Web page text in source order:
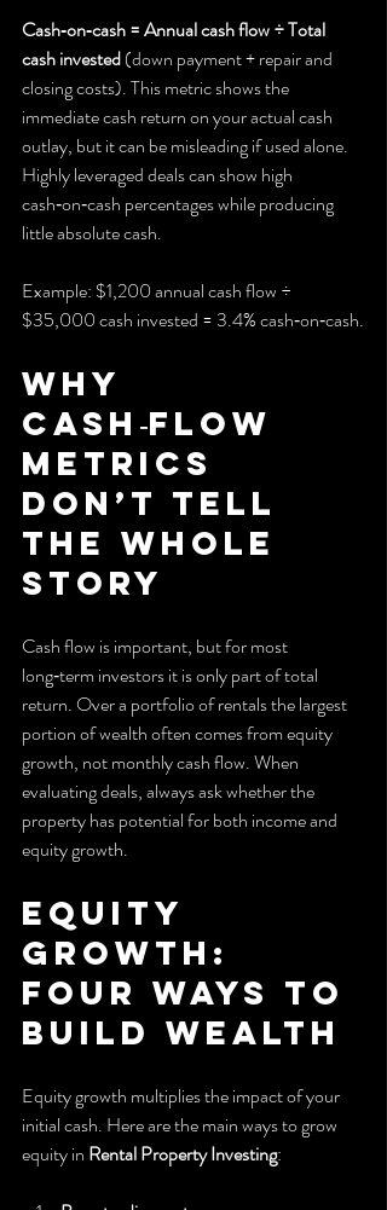
Cash‑on‑cash = Annual cash flow ÷ Total
cash invested (down payment + repair and
closing costs). This metric shows the
immediate cash return on your actual cash
outlay, but it can be misleading if used alone.
Highly leveraged deals can show high
cash‑on‑cash percentages while producing
little absolute cash.
Example: $1,200 annual cash flow ÷
$35,000 cash invested = 3.4% cash‑on‑cash.
Why
cash‑flow
metrics
don’t tell
the whole
story
Cash flow is important, but for most
long‑term investors it is only part of total
return. Over a portfolio of rentals the largest
portion of wealth often comes from equity
growth, not monthly cash flow. When
evaluating deals, always ask whether the
property has potential for both income and
equity growth.
Equity
growth:
four ways to
build wealth
Equity growth multiplies the impact of your
initial cash. Here are the main ways to grow
equity in Rental Property Investing: